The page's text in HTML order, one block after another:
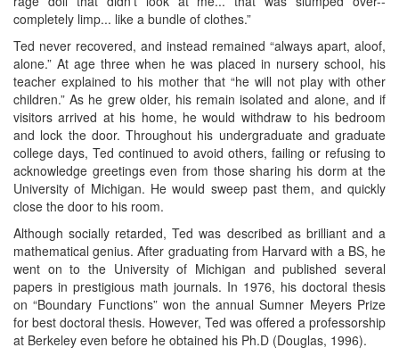
completely limp... like a bundle of clothes.”
Ted never recovered, and instead remained “always apart, aloof,
alone.” At age three when he was placed in nursery school, his
teacher explained to his mother that “he will not play with other
children.” As he grew older, his remain isolated and alone, and if
visitors arrived at his home, he would withdraw to his bedroom
and lock the door. Throughout his undergraduate and graduate
college days, Ted continued to avoid others, failing or refusing to
acknowledge greetings even from those sharing his dorm at the
University of Michigan. He would sweep past them, and quickly
close the door to his room.
Although socially retarded, Ted was described as brilliant and a
mathematical genius. After graduating from Harvard with a BS, he
went on to the University of Michigan and published several
papers in prestigious math journals. In 1976, his doctoral thesis
on “Boundary Functions” won the annual Sumner Meyers Prize
for best doctoral thesis. However, Ted was offered a professorship
at Berkeley even before he obtained his Ph.D (Douglas, 1996).